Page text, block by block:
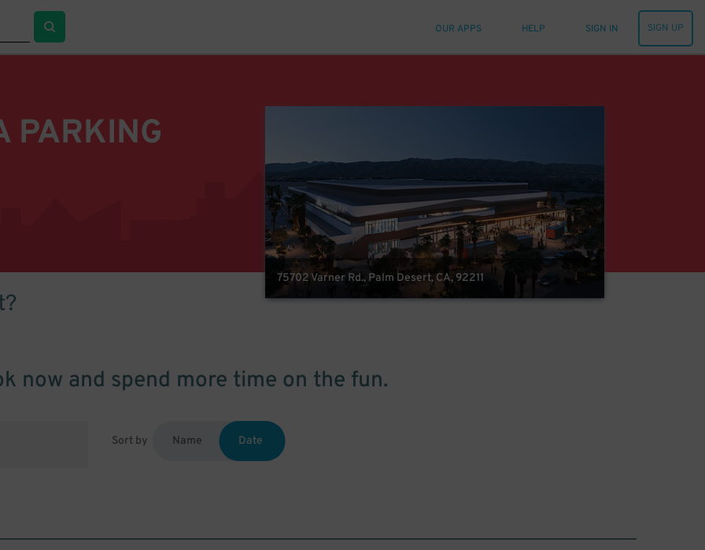
OUR APPS HELP SIGN IN SIGN UP
PARKING
75702 Varner Rd., Palm Desert, CA, 92211
now and spend more time on the fun.
Sort by Name Date